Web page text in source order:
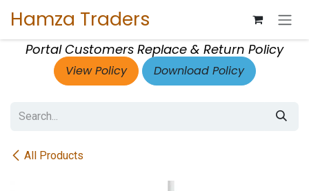
Hamza Traders
Portal Customers Replace & Return Policy
View Policy Download Policy
All Products